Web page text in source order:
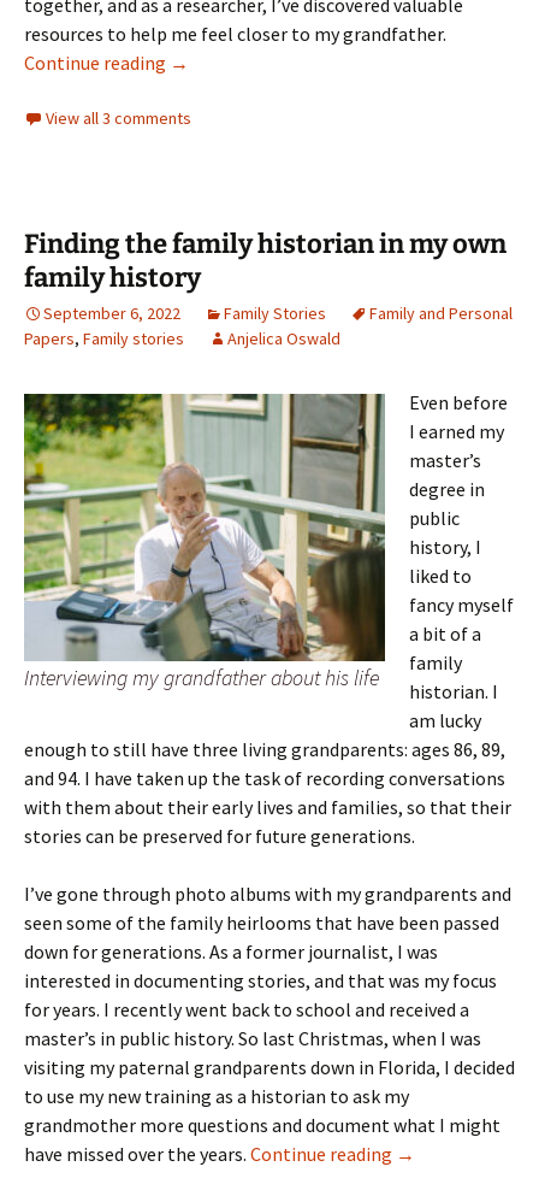
together, and as a researcher, I’ve discovered valuable
resources to help me feel closer to my grandfather.
Continue reading Finding Belo in the Archives
→
View all 3 comments
Finding the family historian in my own
family history
September 6, 2022 Family Stories
Family and Personal
Papers, Family stories Anjelica Oswald
Interviewing my grandfather about his life
Even before
I earned my
master’s
degree in
public
history, I
liked to
fancy myself
a bit of a
family
historian. I
am lucky
enough to still have three living grandparents: ages 86, 89,
and 94. I have taken up the task of recording conversations
with them about their early lives and families, so that their
stories can be preserved for future generations.
I’ve gone through photo albums with my grandparents and
seen some of the family heirlooms that have been passed
down for generations. As a former journalist, I was
interested in documenting stories, and that was my focus
for years. I recently went back to school and received a
master’s in public history. So last Christmas, when I was
visiting my paternal grandparents down in Florida, I decided
to use my new training as a historian to ask my
grandmother more questions and document what I might
have missed over the years. Continue reading Finding the
→